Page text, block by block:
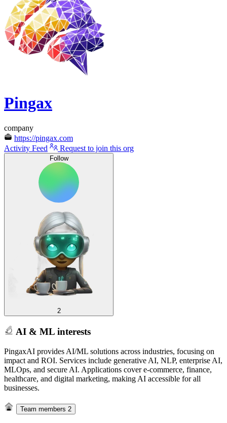
Pingax
company
https://pingax.com
Activity Feed
Request to join this org
Follow
2
AI & ML interests
PingaxAI provides AI/ML solutions across industries, focusing on
impact and ROI. Services include generative AI, NLP, enterprise AI,
MLOps, and secure AI. Applications cover e-commerce, finance,
healthcare, and digital marketing, making AI accessible for all
businesses.
Team members 2